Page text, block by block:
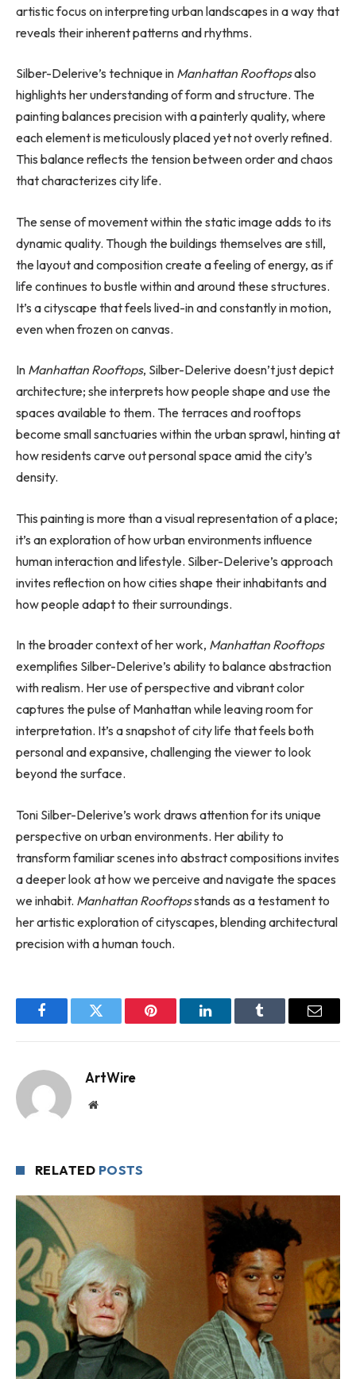
artistic focus on interpreting urban landscapes in a way that
reveals their inherent patterns and rhythms.
Silber-Delerive’s technique in Manhattan Rooftopsalso
highlights her understanding of form and structure. The
painting balances precision with a painterly quality, where
each element is meticulously placed yet not overly refined.
This balance reflects the tension between order and chaos
that characterizes city life.
The sense of movement within the static image adds to its
dynamic quality. Though the buildings themselves are still,
the layout and composition create a feeling of energy, as if
life continues to bustle within and around these structures.
It’s a cityscape that feels lived-in and constantly in motion,
even when frozen on canvas.
In Manhattan Rooftops, Silber-Delerive doesn’t just depict
architecture; she interprets how people shape and use the
spaces available to them. The terraces and rooftops
become small sanctuaries within the urban sprawl, hinting at
how residents carve out personal space amid the city’s
density.
This painting is more than a visual representation of a place;
it’s an exploration of how urban environments influence
human interaction and lifestyle. Silber-Delerive’s approach
invites reflection on how cities shape their inhabitants and
how people adapt to their surroundings.
In the broader context of her work, Manhattan Rooftops
exemplifies Silber-Delerive’s ability to balance abstraction
with realism. Her use of perspective and vibrant color
captures the pulse of Manhattan while leaving room for
interpretation. It’s a snapshot of city life that feels both
personal and expansive, challenging the viewer to look
beyond the surface.
Toni Silber-Delerive’s work draws attention for its unique
perspective on urban environments. Her ability to
transform familiar scenes into abstract compositions invites
a deeper look at how we perceive and navigate the spaces
we inhabit. Manhattan Rooftopsstands as a testament to
her artistic exploration of cityscapes, blending architectural
precision with a human touch.
FacebookTwitter Pinterest LinkedInTumblr Email
ArtWire
Website
RELATED POSTS